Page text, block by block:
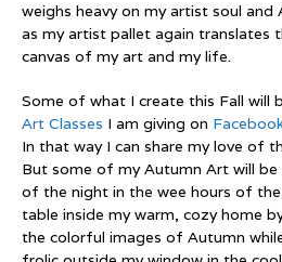
weighs heavy on my artist soul
as my artist pallet again translates
canvas of my art and my life.
Some of what I create this Fall will
Art Classes I am giving on
In that way I can share my love of
But some of my Autumn Art will be
of the night in the wee hours of
table inside my warm, cozy home
the colorful images of Autumn